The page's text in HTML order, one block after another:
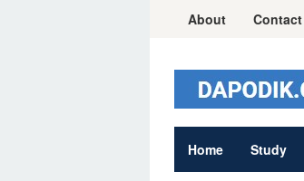
About Contact
Home Study